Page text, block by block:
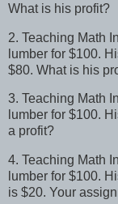
What is his profit?
2. Teaching Math
lumber for $100.
$80. What is his
3. Teaching Math
lumber for $100.
a profit?
4. Teaching Math
lumber for $100.
is $20. Your